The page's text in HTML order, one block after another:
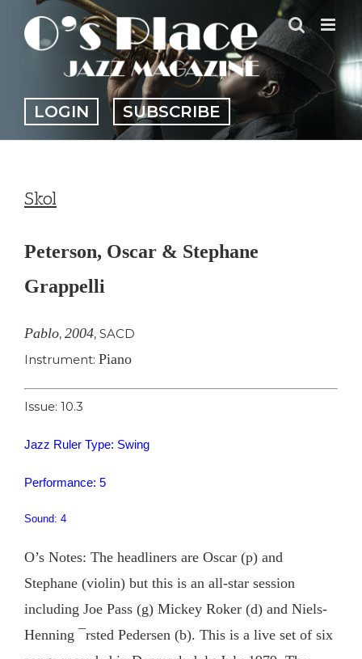
content
LOGIN SUBSCRIBE
Skol
Peterson, Oscar & Stephane
Grappelli
Pablo, 2004, SACD
Instrument: Piano
Issue: 10.3
Jazz Ruler Type: Swing
Performance: 5
Sound: 4
O’s Notes: The headliners are Oscar (p) and
Stephane (violin) but this is an all-star session
including Joe Pass (g) Mickey Roker (d) and Niels-
Henning ¯rsted Pedersen (b). This is a live set of six